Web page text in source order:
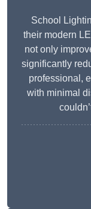
School
their modern
not only
significantly
professional,
with minimal